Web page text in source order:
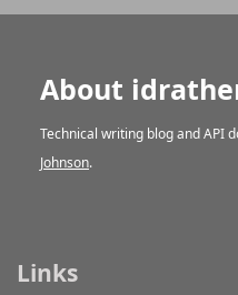
About
Technical writing blog and API
Johnson.
Links